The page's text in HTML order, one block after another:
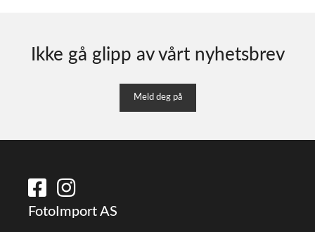
Ikke gå glipp av vårt nyhetsbrev
Meld deg på
FotoImport AS